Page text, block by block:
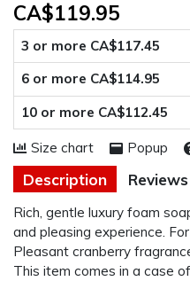
Description Reviews
Rich, gentle luxury foam
and pleasing experience.
Pleasant cranberry
This item comes in a case
CA$119.95
3 or more CA$117.45
6 or more CA$114.95
10 or more CA$112.45
Size chart Popup